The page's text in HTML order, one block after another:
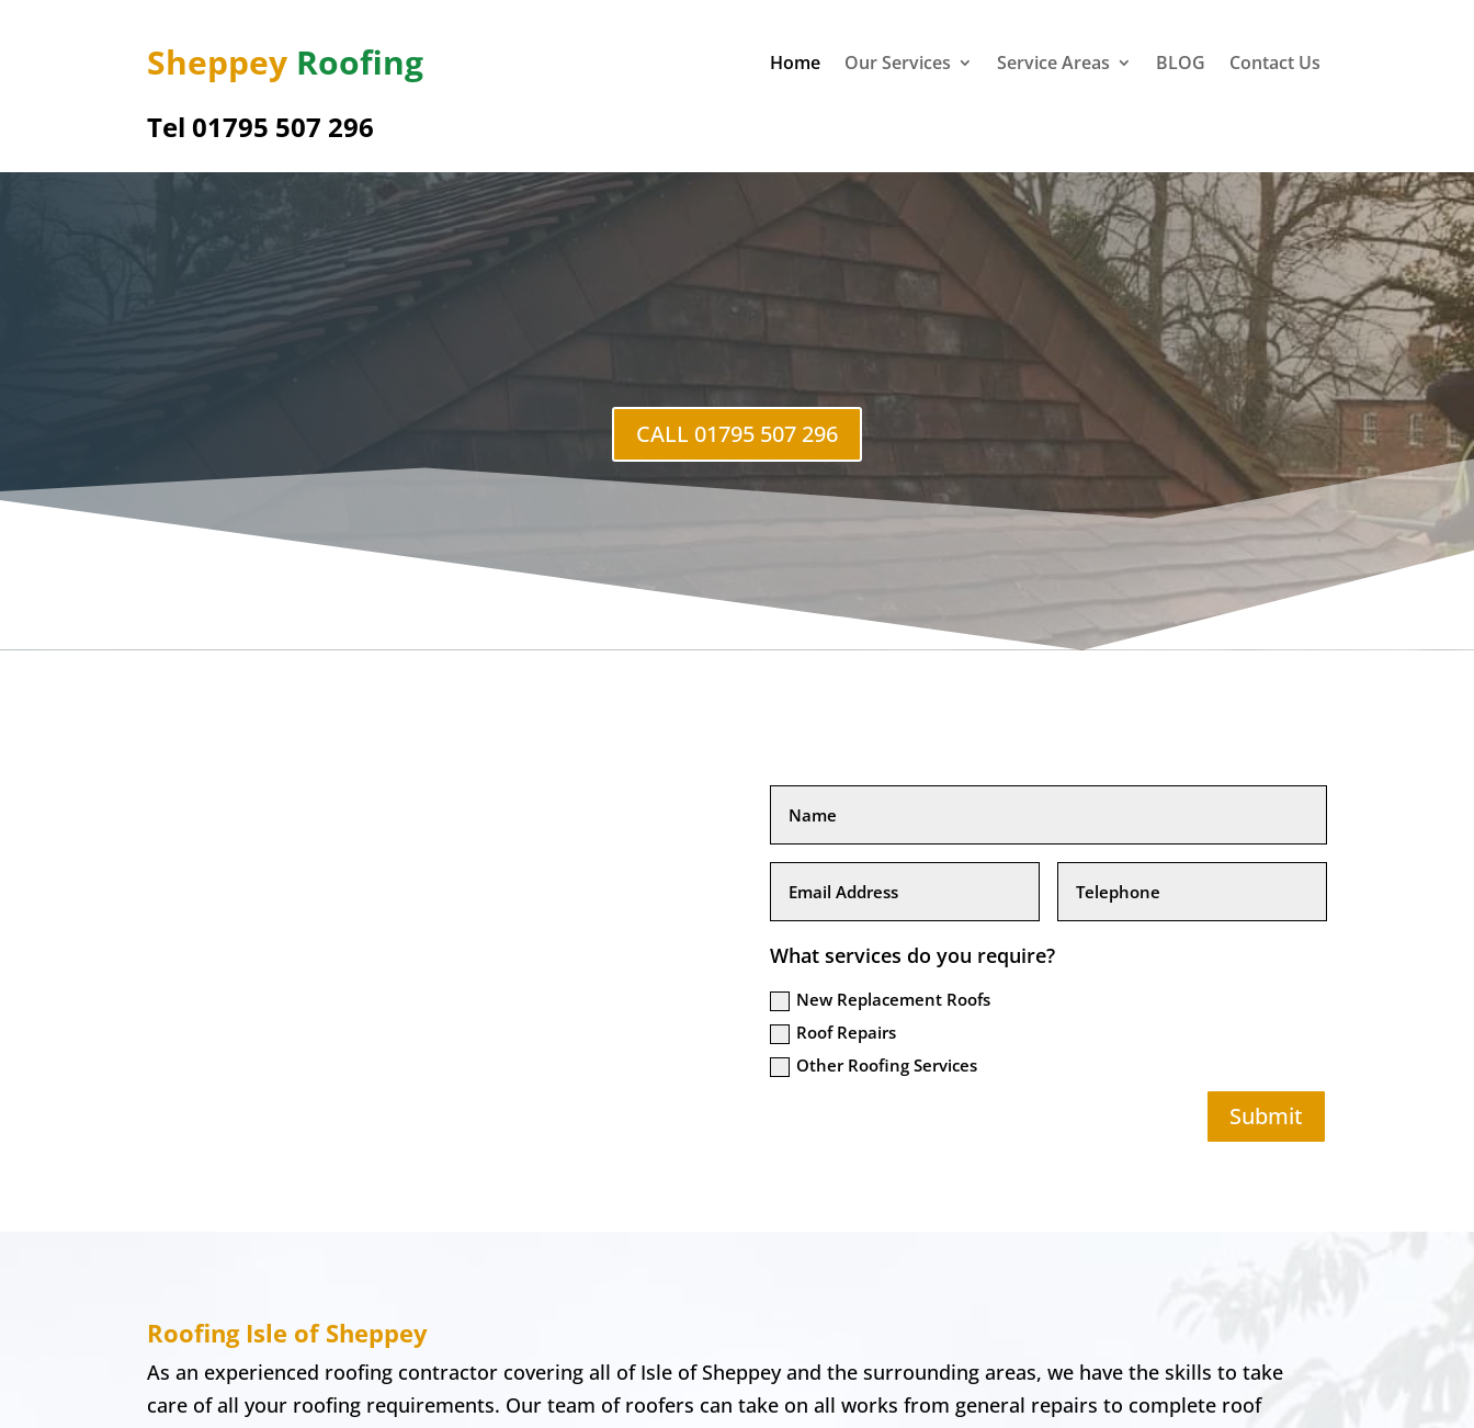
Sheppey Roofing
Tel 01795 507 296
Home Our Services Service Areas BLOG Contact Us
CALL 01795 507 296
What services do you require?
New Replacement Roofs
Roof Repairs
Other Roofing Services
Submit
Roofing Isle of Sheppey
As an experienced roofing contractor covering all of Isle of Sheppey and the surrounding areas, we have the skills to take
care of all your roofing requirements. Our team of roofers can take on all works from general repairs to complete roof